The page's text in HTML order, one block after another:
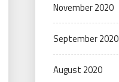
November 2020
September 2020
August 2020